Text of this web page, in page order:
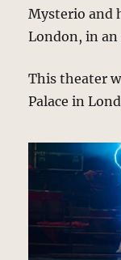
Mysterio and
London, in
This theater
Palace in